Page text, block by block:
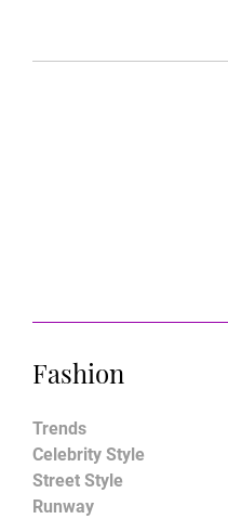
Fashion
Trends
Celebrity Style
Street Style
Runway